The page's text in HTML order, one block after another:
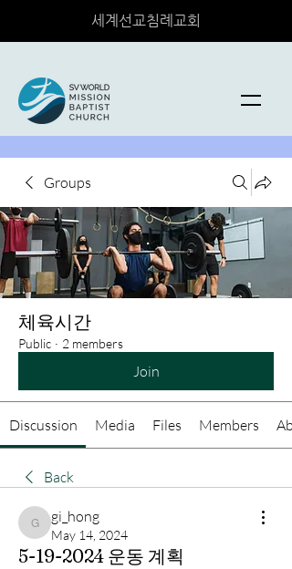
세계선교침례교회
Groups
체육시간
Public · 2 members
Join
Discussion Media Files Members
Back
gi_hong
gi_hong
May 14, 2024
5-19-2024 운동 계획